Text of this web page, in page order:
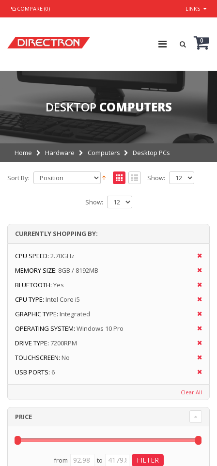
COMPARE (0) LINKS
0
DESKTOP COMPUTERS
Home Hardware Computers Desktop PCs
Sort By: Show:
Show:
CURRENTLY SHOPPING BY:
CPU SPEED: 2.70GHz
MEMORY SIZE: 8GB / 8192MB
BLUETOOTH: Yes
CPU TYPE: Intel Core i5
GRAPHIC TYPE: Integrated
OPERATING SYSTEM: Windows 10 Pro
DRIVE TYPE: 7200RPM
TOUCHSCREEN: No
USB PORTS: 6
Clear All
PRICE
from to